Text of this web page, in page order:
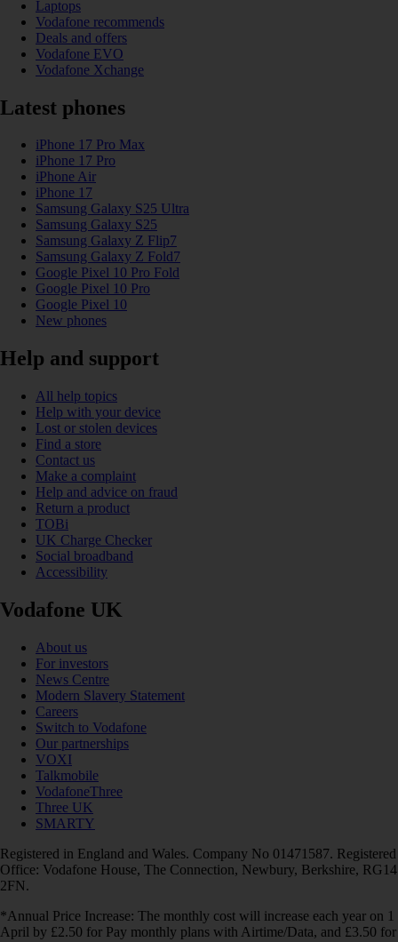
Laptops
Vodafone recommends
Deals and offers
Vodafone EVO
Vodafone Xchange
Latest phones
iPhone 17 Pro Max
iPhone 17 Pro
iPhone Air
iPhone 17
Samsung Galaxy S25 Ultra
Samsung Galaxy S25
Samsung Galaxy Z Flip7
Samsung Galaxy Z Fold7
Google Pixel 10 Pro Fold
Google Pixel 10 Pro
Google Pixel 10
New phones
Help and support
All help topics
Help with your device
Lost or stolen devices
Find a store
Contact us
Make a complaint
Help and advice on fraud
Return a product
TOBi
UK Charge Checker
Social broadband
Accessibility
Vodafone UK
About us
For investors
News Centre
Modern Slavery Statement
Careers
Switch to Vodafone
Our partnerships
VOXI
Talkmobile
VodafoneThree
Three UK
SMARTY
Registered in England and Wales. Company No 01471587. Registered
Office: Vodafone House, The Connection, Newbury, Berkshire, RG14
2FN.
*Annual Price Increase: The monthly cost will increase each year on 1
April by £2.50 for Pay monthly plans with Airtime/Data, and £3.50 for